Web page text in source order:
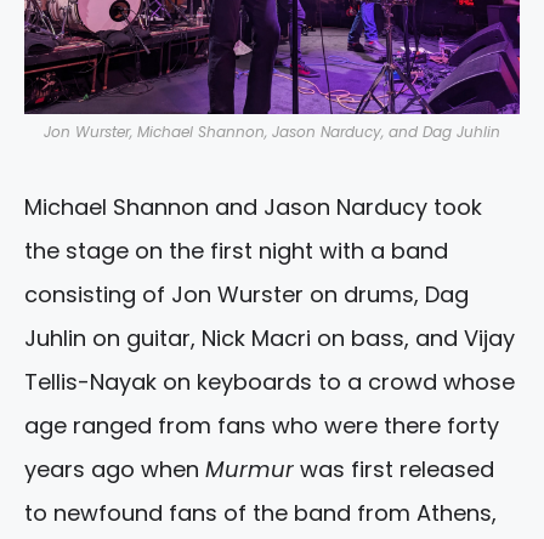
Jon Wurster, Michael Shannon, Jason Narducy, and Dag Juhlin
Michael Shannon and Jason Narducy took
the stage on the first night with a band
consisting of Jon Wurster on drums, Dag
Juhlin on guitar, Nick Macri on bass, and Vijay
Tellis-Nayak on keyboards to a crowd whose
age ranged from fans who were there forty
years ago when Murmur was first released
to newfound fans of the band from Athens,